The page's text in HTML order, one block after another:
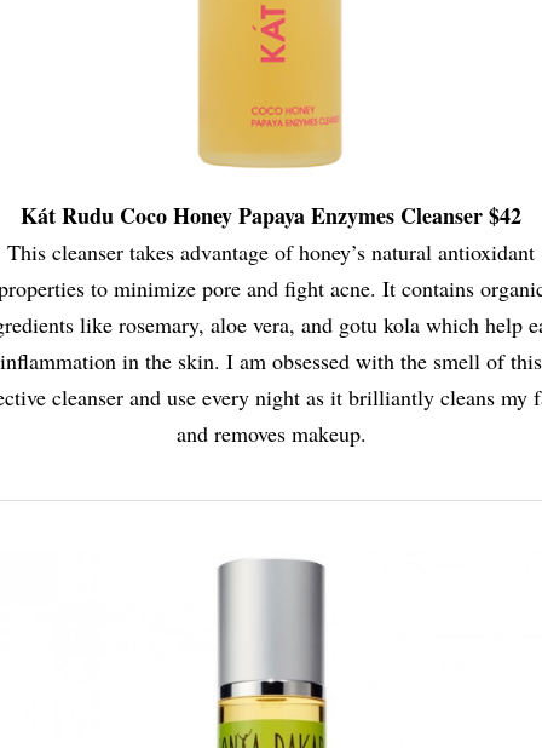
Kát Rudu Coco Honey Papaya Enzymes Cleanser $42
This cleanser takes advantage of honey’s natural antioxidant
to minimize pore and fight acne. It contains
like rosemary, aloe vera, and gotu kola which help
inflammation in the skin. I am obsessed with the smell of this
cleanser and use every night as it brilliantly cleans my
and removes makeup.